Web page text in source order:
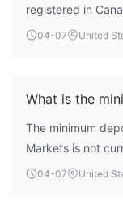
registered in
licenses from any
04-07 United
The minimum
Markets is not
transparency is
04-07 United